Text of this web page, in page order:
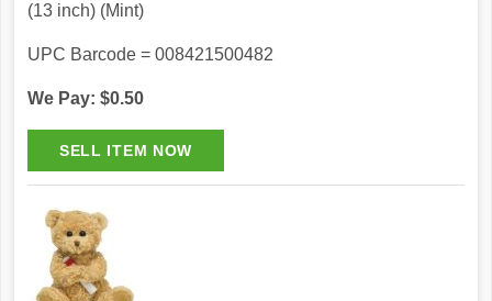
(13 inch) (Mint)
UPC Barcode = 008421500482
We Pay: $0.50